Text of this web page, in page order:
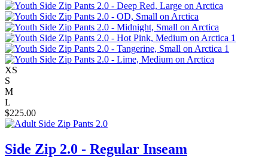
XS
S
M
L
$225.00
Side Zip 2.0 - Regular Inseam